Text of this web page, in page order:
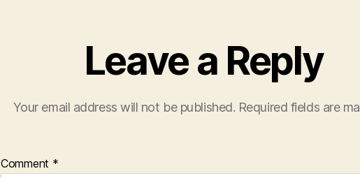
Leave a Reply
Your email address will not be published. Required fields are
Comment *